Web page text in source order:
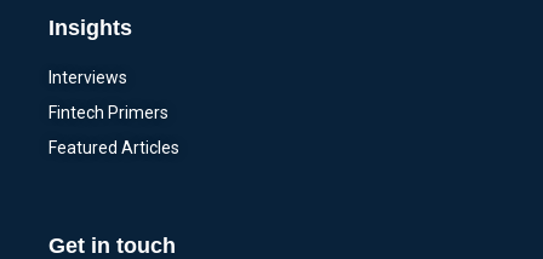
Insights
Interviews
Fintech Primers
Featured Articles
Get in touch